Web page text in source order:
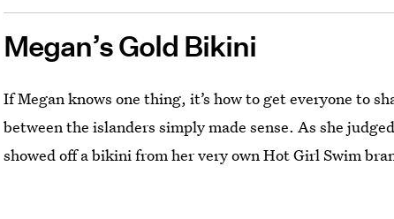
Megan’s Gold Bikini
If Megan knows one thing, it’s how to get everyone to
between the islanders simply made sense. As she
showed off a bikini from her very own Hot Girl Swim